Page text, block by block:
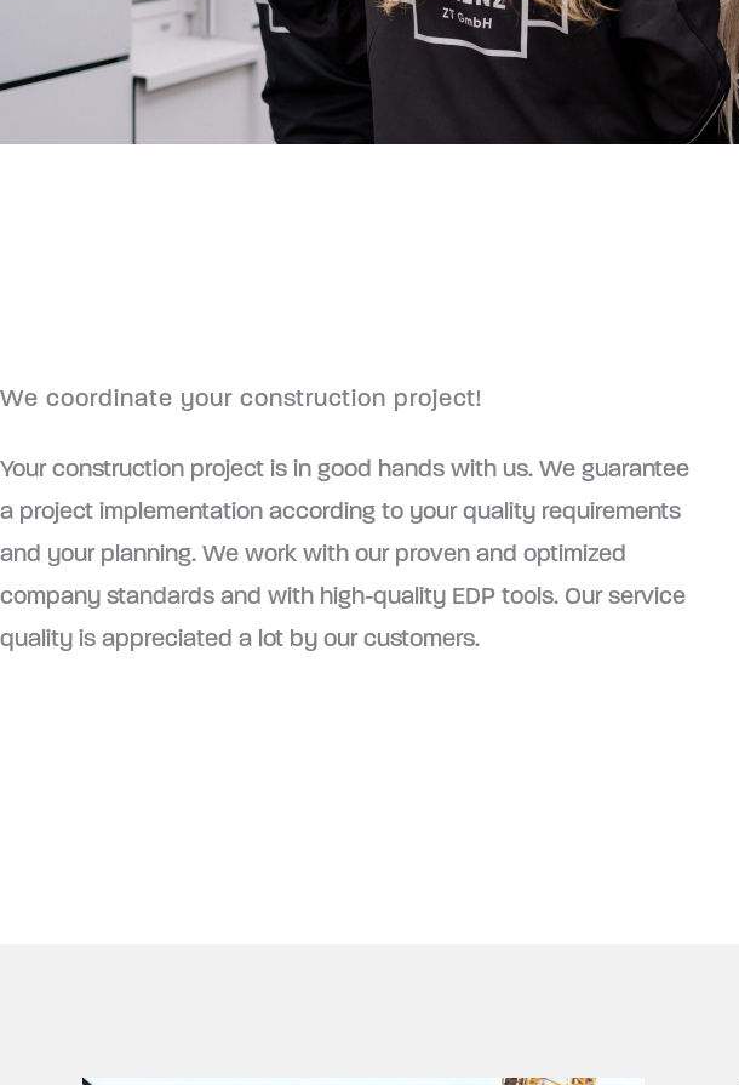
We coordinate your construction project!
Your construction project is in good hands with us. We guarantee
a project implementation according to your quality requirements
and your planning. We work with our proven and optimized
company standards and with high-quality EDP tools. Our service
quality is appreciated a lot by our customers.